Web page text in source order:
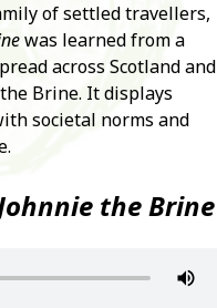
of settled travellers,
was learned from a
across Scotland and
Brine. It displays
societal norms and
the Brine